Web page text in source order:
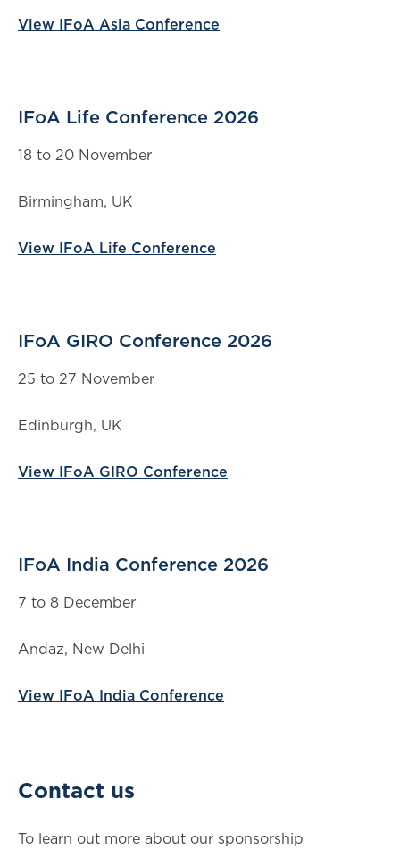
View IFoA Asia Conference
IFoA Life Conference 2026
18 to 20 November
Birmingham, UK
View IFoA Life Conference
IFoA GIRO Conference 2026
25 to 27 November
Edinburgh, UK
View IFoA GIRO Conference
IFoA India Conference 2026
7 to 8 December
Andaz, New Delhi
View IFoA India Conference
Contact us
To learn out more about our sponsorship